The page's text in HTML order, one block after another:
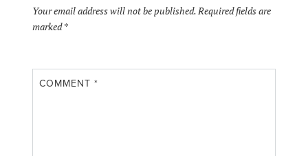
Your email address will not be published.Required fields are
marked*
COMMENT*